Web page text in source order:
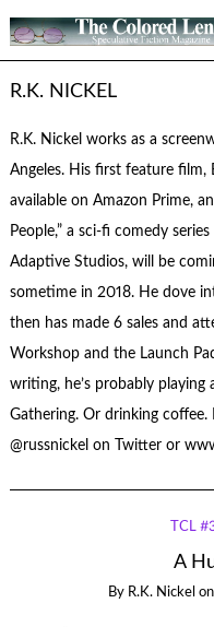
R.K. NICKEL
R.K. Nickel works as a
Angeles. His first feature film,
available on Amazon Prime,
People,” a sci-fi comedy
Adaptive Studios, will be
sometime in 2018. He dove
then has made 6 sales and
Workshop and the Launch
writing, he’s probably
Gathering. Or drinking
@russnickel on Twitter or
TCL
A
By R.K. Nickel on